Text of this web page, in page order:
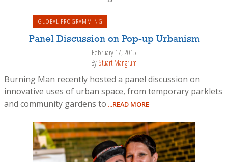
GLOBAL PROGRAMMING
Panel Discussion on Pop-up Urbanism
February 17, 2015
By Stuart Mangrum
Burning Man recently hosted a panel discussion on
innovative uses of urban space, from temporary parklets
and community gardens to ...READ MORE